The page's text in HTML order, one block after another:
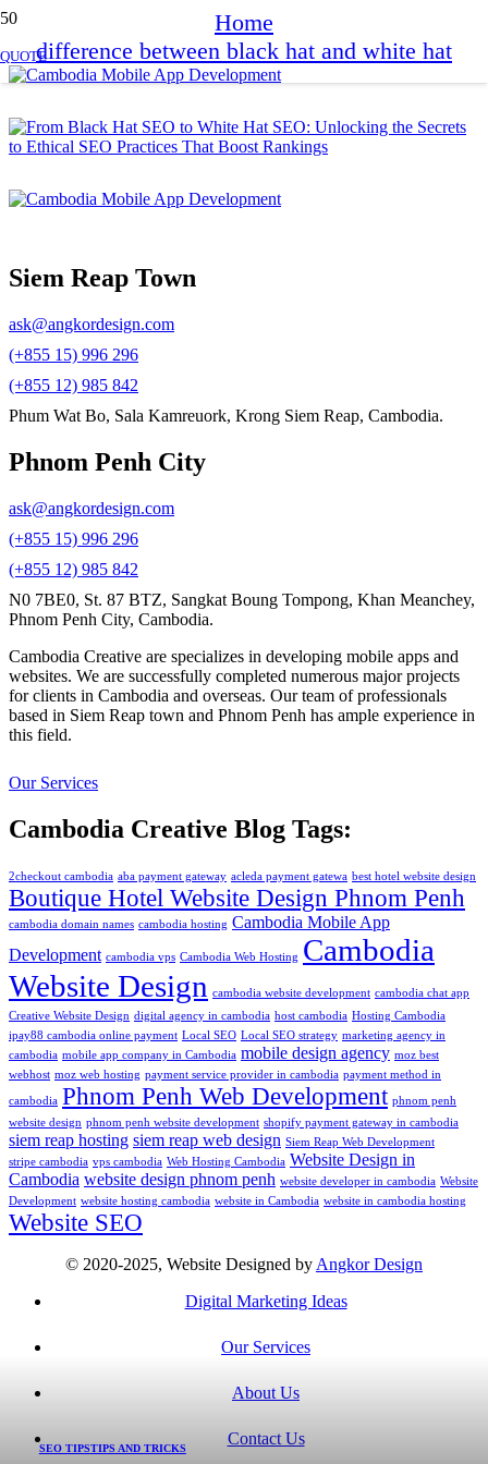
QUOTE
Home
difference between black hat and white hat
SEO TIPSTIPS AND TRICKS
Siem Reap Town
ask@angkordesign.com
(+855 15) 996 296
(+855 12) 985 842
Phum Wat Bo, Sala Kamreuork, Krong Siem Reap, Cambodia.
Phnom Penh City
ask@angkordesign.com
(+855 15) 996 296
(+855 12) 985 842
N0 7BE0, St. 87 BTZ, Sangkat Boung Tompong, Khan Meanchey,
Phnom Penh City, Cambodia.
Cambodia Creative are specializes in developing mobile apps and
websites. We are successfully completed numerous major projects
for clients in Cambodia and overseas. Our team of professionals
based in Siem Reap town and Phnom Penh has ample experience in
this field.
Our Services
Cambodia Creative Blog Tags:
2checkout cambodia aba payment gateway acleda payment gatewa best hotel website design
Boutique Hotel Website Design Phnom Penh
cambodia domain names cambodia hosting Cambodia Mobile App
Development cambodia vps Cambodia Web Hosting Cambodia
Website Design cambodia website development cambodia chat app
Creative Website Design digital agency in cambodia host cambodia Hosting Cambodia
ipay88 cambodia online payment Local SEO Local SEO strategy marketing agency in
cambodia mobile app company in Cambodia mobile design agency moz best
webhost moz web hosting payment service provider in cambodia payment method in
cambodia Phnom Penh Web Development phnom penh
website design phnom penh website development shopify payment gateway in cambodia
siem reap hosting siem reap web design Siem Reap Web Development
stripe cambodia vps cambodia Web Hosting Cambodia Website Design in
Cambodia website design phnom penh website developer in cambodia Website
Development website hosting cambodia website in Cambodia website in cambodia hosting
Website SEO
© 2020-2025, Website Designed byAngkor Design
Digital Marketing Ideas
Our Services
About Us
Contact Us